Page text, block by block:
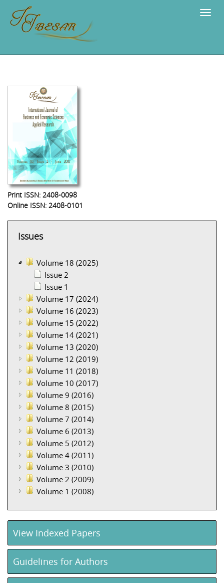
Print ISSN: 2408-0098
Online ISSN: 2408-0101
Issues
Volume 18 (2025)
Issue 2
Issue 1
Volume 17 (2024)
Volume 16 (2023)
Volume 15 (2022)
Volume 14 (2021)
Volume 13 (2020)
Volume 12 (2019)
Volume 11 (2018)
Volume 10 (2017)
Volume 9 (2016)
Volume 8 (2015)
Volume 7 (2014)
Volume 6 (2013)
Volume 5 (2012)
Volume 4 (2011)
Volume 3 (2010)
Volume 2 (2009)
Volume 1 (2008)
View Indexed Papers
Guidelines for Authors